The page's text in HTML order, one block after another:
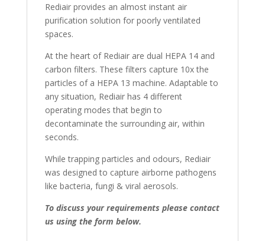
Rediair provides an almost instant air
purification solution for poorly ventilated
spaces.
At the heart of Rediair are dual HEPA 14 and
carbon filters. These filters capture 10x the
particles of a HEPA 13 machine. Adaptable to
any situation, Rediair has 4 different
operating modes that begin to
decontaminate the surrounding air, within
seconds.
While trapping particles and odours, Rediair
was designed to capture airborne pathogens
like bacteria, fungi & viral aerosols.
To discuss your requirements please contact
us using the form below.